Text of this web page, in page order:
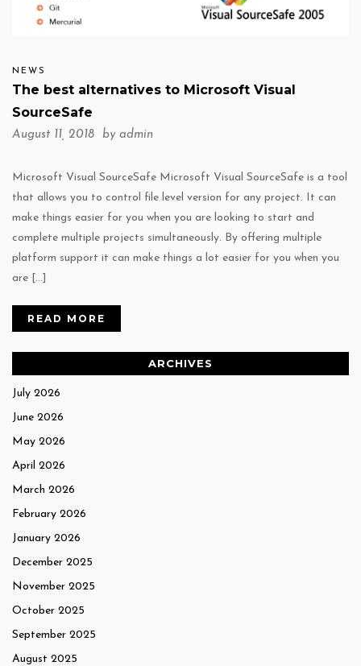
NEWS
The best alternatives to Microsoft Visual
SourceSafe
August 11, 2018 by admin
Microsoft Visual SourceSafe Microsoft Visual SourceSafe is a tool
that allows you to control file level version for any project. It can
make things easier for you when you are looking to start and
complete multiple projects simultaneously. By offering multiple
platform support it can make things a lot easier for you when you
are […]
READ MORE
ARCHIVES
July 2026
June 2026
May 2026
April 2026
March 2026
February 2026
January 2026
December 2025
November 2025
October 2025
September 2025
August 2025